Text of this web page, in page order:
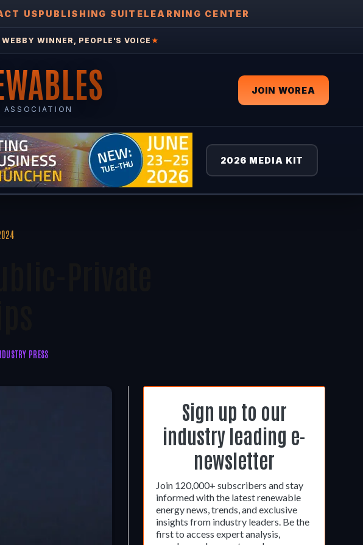
USPUBLISHING SUITELEARNING CENTER
WINNER, PEOPLE'S VOICE ★
ASSOCIATION
JOIN WOREA
2026 MEDIA KIT
PRESS
Sign up to our
industry leading e-
newsletter
Join 120,000+ subscribers and stay
informed with the latest renewable
energy news, trends, and exclusive
insights from industry leaders. Be the
first to access expert analysis,